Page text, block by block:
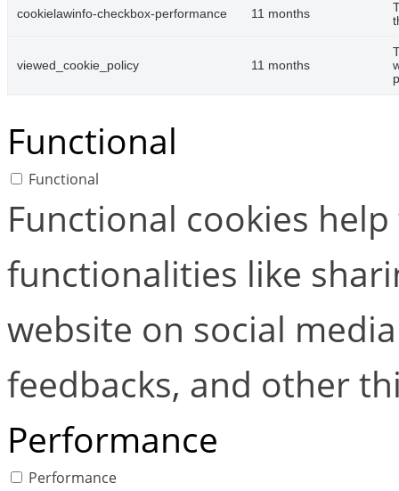
cookielawinfo-checkbox-performance 11 months
viewed_cookie_policy 11 months
Functional
Functional
Functional cookies
functionalities like
website on social
feedbacks, and other
Performance
Performance